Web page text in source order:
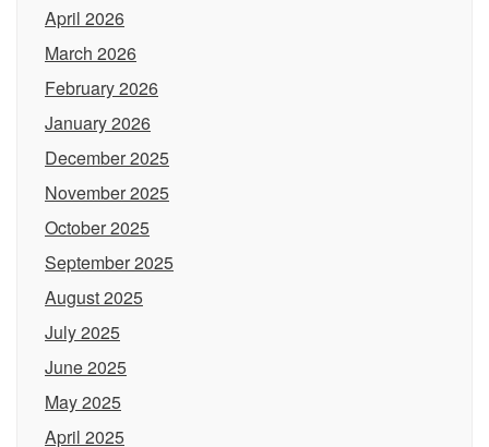
April 2026
March 2026
February 2026
January 2026
December 2025
November 2025
October 2025
September 2025
August 2025
July 2025
June 2025
May 2025
April 2025